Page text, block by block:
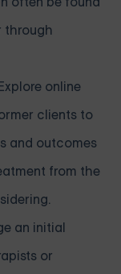
through
online
clients to
and outcomes
from the
an initial
or